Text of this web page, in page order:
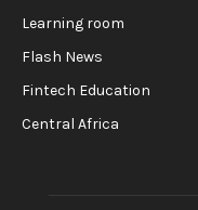
Learning room
Flash News
Fintech Education
Central Africa